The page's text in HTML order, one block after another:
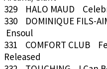
329 HALO MAUD
330 DOMINIQUE FILS-
Ensoul
331 COMFORT CLUB
Released